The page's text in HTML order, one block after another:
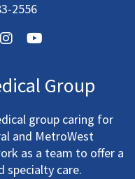
2556
Group
group caring for
and MetroWest
as a team to offer a
specialty care.